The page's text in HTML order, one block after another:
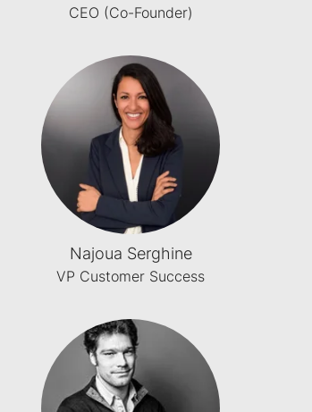
CEO (Co-Founder)
Najoua Serghine
VP Customer Success